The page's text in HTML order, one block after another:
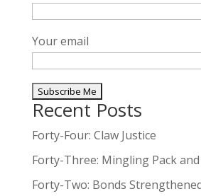
Your email
A
l
e
r
Recent Posts
Forty-Four: Claw Justice
Forty-Three: Mingling Pack and
Forty-Two: Bonds